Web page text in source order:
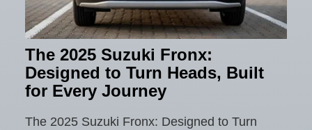
The 2025 Suzuki Fronx:
Designed to Turn Heads, Built
for Every Journey
The 2025 Suzuki Fronx: Designed to Turn